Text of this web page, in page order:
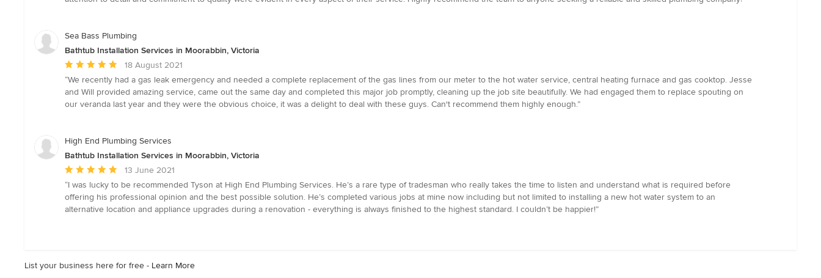
5
Sea Bass Plumbing
Bathtub Installation Services in Moorabbin, Victoria
Average
rating:
5
out
stars
18 August 2021
“We recently had a gas leak emergency and needed a complete replacement of the gas lines from our meter to the hot water service, central heating furnace and gas cooktop. Jesse
and Will provided amazing service, came out the same day and completed this major job promptly, cleaning up the job site beautifully. We had engaged them to replace spouting on
our veranda last year and they were the obvious choice, it was a delight to deal with these guys. Can't recommend them highly enough.”
High End Plumbing Services
Bathtub Installation Services in Moorabbin, Victoria
Average
rating:
5
out
13 June 2021
“I was lucky to be recommended Tyson at High End Plumbing Services. He’s a rare type of tradesman who really takes the time to listen and understand what is required before
offering his professional opinion and the best possible solution. He’s completed various jobs at mine now including but not limited to installing a new hot water system to an
alternative location and appliance upgrades during a renovation - everything is always finished to the highest standard. I couldn’t be happier!”
List your business here for free - Learn More